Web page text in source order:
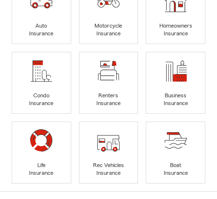
Auto
Insurance
Motorcycle
Insurance
Homeowners
Insurance
Condo
Insurance
Renters
Insurance
Business
Insurance
Life
Insurance
Rec Vehicles
Insurance
Boat
Insurance